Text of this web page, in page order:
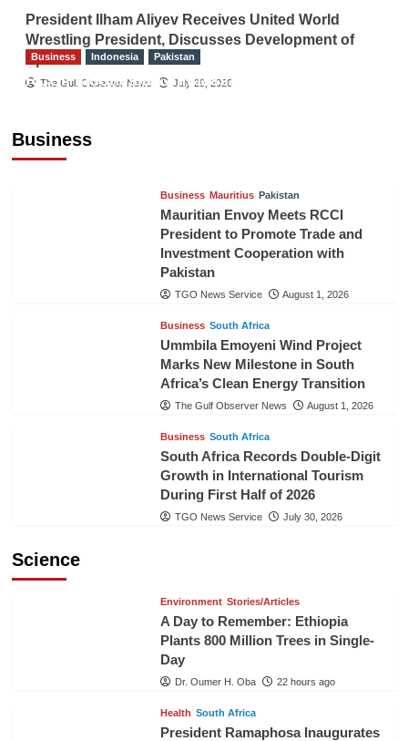
President Ilham Aliyev Receives United World
Wrestling President, Discusses Development of
Sport
The Gulf Observer News July 29, 2026
Business
Business Indonesia Pakistan
RCCI, Indonesian Ambassador Discuss
Business Mauritius Pakistan
Mauritian Envoy Meets RCCI
President to Promote Trade and
Investment Cooperation with
Pakistan
TGO News Service August 1, 2026
Business South Africa
Ummbila Emoyeni Wind Project
Marks New Milestone in South
Africa’s Clean Energy Transition
The Gulf Observer News August 1, 2026
Business South Africa
South Africa Records Double-Digit
Growth in International Tourism
During First Half of 2026
TGO News Service July 30, 2026
Science
Environment Stories/Articles
A Day to Remember: Ethiopia
Plants 800 Million Trees in Single-
Day
Dr. Oumer H. Oba 22 hours ago
Health South Africa
President Ramaphosa Inaugurates